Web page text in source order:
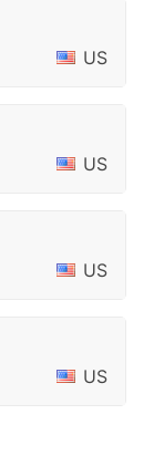
US
US
US
US